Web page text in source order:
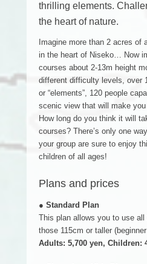
thrilling elements.
the heart of nature.
Imagine more than 2 acres of
in the heart of Niseko… Now
courses about 2-13m height
different difficulty levels, over
or “elements”, 120 people
scenic view that will make
How long do you think it will
courses? There’s only one
your group are sure to enjoy
children of all ages!
Plans and prices
● Standard Plan
This plan allows you to use
those 115cm or taller
Adults: 5,700 yen, Children: